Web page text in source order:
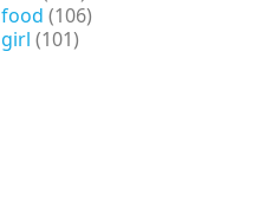
food (106)
girl (101)